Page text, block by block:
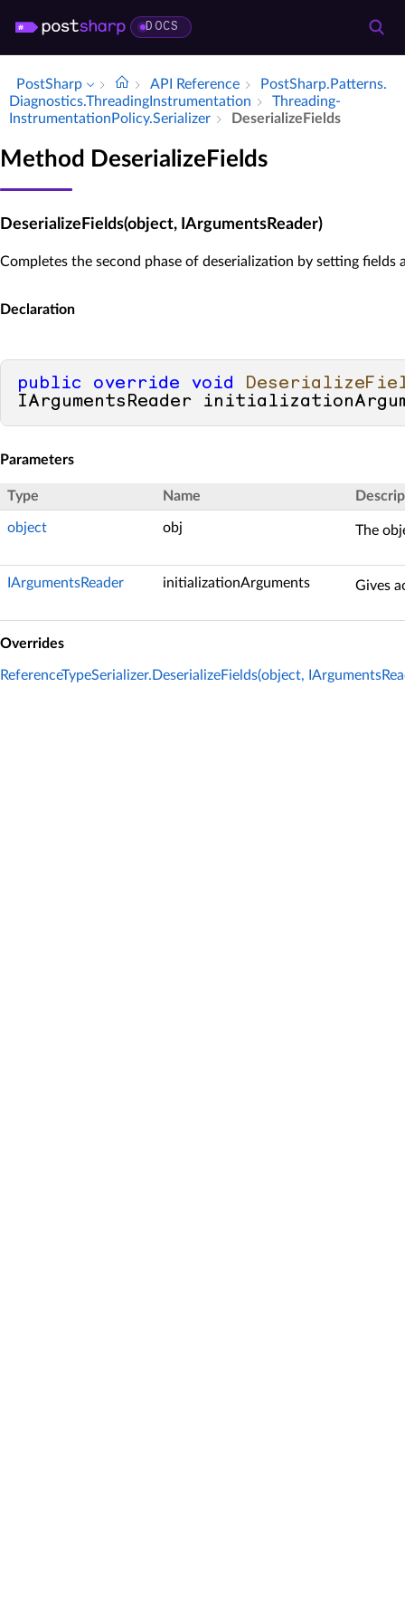
DOCS
PostSharp API Reference
Post­Sharp.​Patterns.​
Diagnostics.​Threading­Instrumentation
Threading­
Instrumentation­Policy.​Serializer
Deserialize­Fields
Method DeserializeFields
DeserializeFields(object, IArgumentsReader)
Completes the second phase of deserialization by setting fields
Declaration
public override void
IArgumentsReader
Parameters
Type Name
object obj The
IArgumentsReader initializationArguments Gives
Overrides
ReferenceTypeSerializer.DeserializeFields(object,